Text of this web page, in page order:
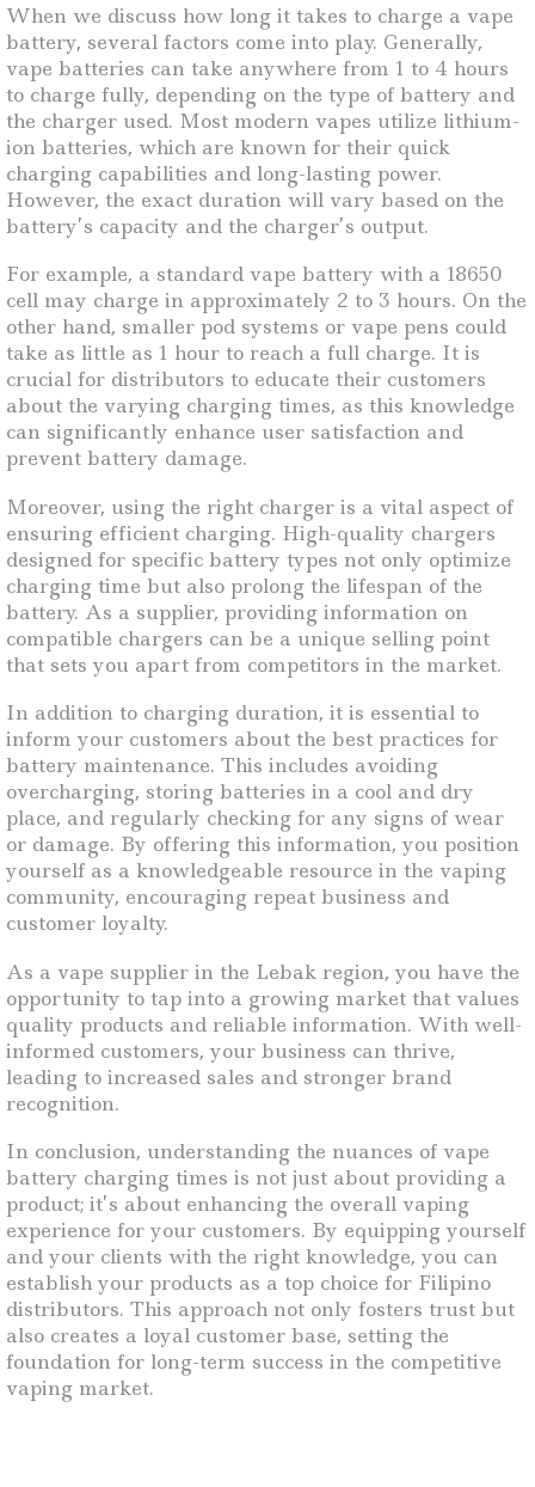
When we discuss how long it takes to charge a vape
battery, several factors come into play. Generally,
vape batteries can take anywhere from 1 to 4 hours
to charge fully, depending on the type of battery and
the charger used. Most modern vapes utilize lithium-
ion batteries, which are known for their quick
charging capabilities and long-lasting power.
However, the exact duration will vary based on the
battery’s capacity and the charger’s output.
For example, a standard vape battery with a 18650
cell may charge in approximately 2 to 3 hours. On the
other hand, smaller pod systems or vape pens could
take as little as 1 hour to reach a full charge. It is
crucial for distributors to educate their customers
about the varying charging times, as this knowledge
can significantly enhance user satisfaction and
prevent battery damage.
Moreover, using the right charger is a vital aspect of
ensuring efficient charging. High-quality chargers
designed for specific battery types not only optimize
charging time but also prolong the lifespan of the
battery. As a supplier, providing information on
compatible chargers can be a unique selling point
that sets you apart from competitors in the market.
In addition to charging duration, it is essential to
inform your customers about the best practices for
battery maintenance. This includes avoiding
overcharging, storing batteries in a cool and dry
place, and regularly checking for any signs of wear
or damage. By offering this information, you position
yourself as a knowledgeable resource in the vaping
community, encouraging repeat business and
customer loyalty.
As a vape supplier in the Lebak region, you have the
opportunity to tap into a growing market that values
quality products and reliable information. With well-
informed customers, your business can thrive,
leading to increased sales and stronger brand
recognition.
In conclusion, understanding the nuances of vape
battery charging times is not just about providing a
product; it’s about enhancing the overall vaping
experience for your customers. By equipping yourself
and your clients with the right knowledge, you can
establish your products as a top choice for Filipino
distributors. This approach not only fosters trust but
also creates a loyal customer base, setting the
foundation for long-term success in the competitive
vaping market.